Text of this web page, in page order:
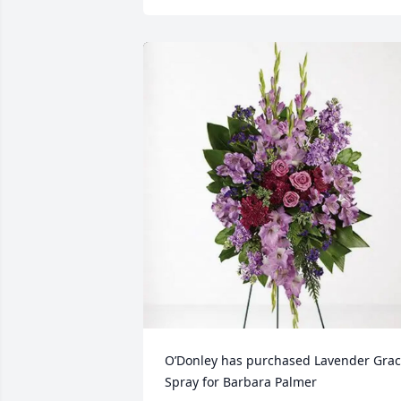
O’Donley has purchased Lavender
Spray for Barbara Palmer